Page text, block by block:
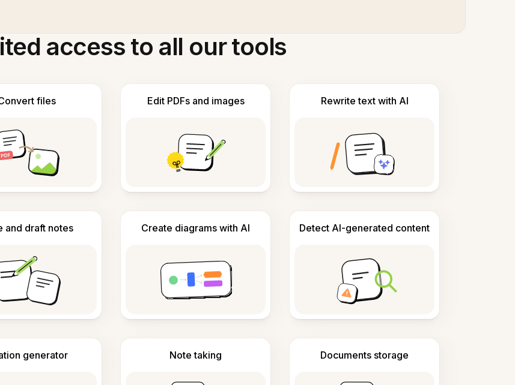
access to all our tools
files Edit PDFs and images Rewrite text with AI
and draft notes Create diagrams with AI Detect AI-generated content
generator Note taking Documents storage